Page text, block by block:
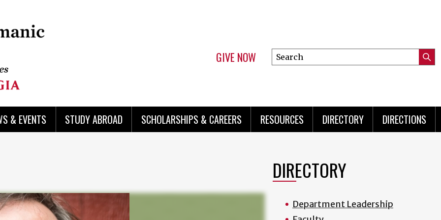
GIVE NOW
Search
this
& EVENTS STUDY ABROAD SCHOLARSHIPS & CAREERS RESOURCES DIRECTORY DIRECTIONS
DIRECTORY
Department Leadership